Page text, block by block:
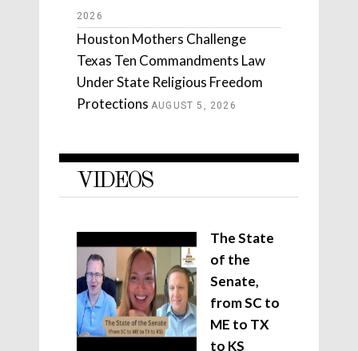
2026
Houston Mothers Challenge
Texas Ten Commandments Law
Under State Religious Freedom
Protections AUGUST 5, 2026
VIDEOS
The State
of the
Senate,
from SC to
ME to TX
to KS